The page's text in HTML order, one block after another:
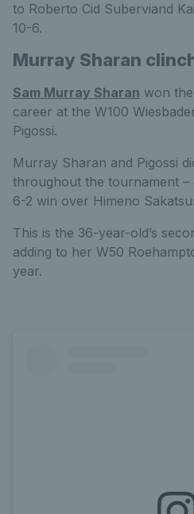
to Roberto Cid Suberviand
10-6.
Murray Sharan
Sam Murray Sharan won
career at the W100
Pigossi.
Murray Sharan and Pigossi
throughout the tournament –
6-2 win over Himeno
This is the 36-year-old’s
adding to her W50
year.